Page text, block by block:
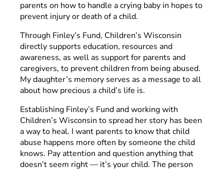
parents on how to handle a crying baby in hopes to
prevent injury or death of a child.
Through Finley’s Fund, Children’s Wisconsin
directly supports education, resources and
awareness, as well as support for parents and
caregivers, to prevent children from being abused.
My daughter’s memory serves as a message to all
about how precious a child’s life is.
Establishing Finley’s Fund and working with
Children’s Wisconsin to spread her story has been
a way to heal. I want parents to know that child
abuse happens more often by someone the child
knows. Pay attention and question anything that
doesn’t seem right — it’s your child. The person